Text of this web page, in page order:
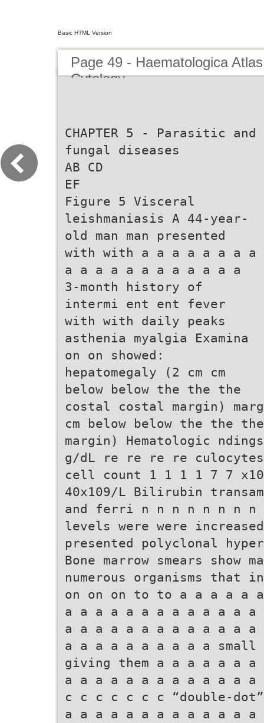
Basic HTML Version
Page 49 - Haematologica
Cytology
CHAPTER 5 - Parasitic and
fungal diseases
AB CD
EF
Figure 5 Visceral
leishmaniasis A 44-year-
old man man presented
with with a a a a a a a a
a a a a a a a a a a a a
3-month history of
intermi ent ent fever
with with daily peaks
asthenia myalgia Examina
on on showed:
hepatomegaly (2 cm cm
below below the the the
costal costal margin)
cm below below the the
margin) Hematologic
g/dL re re re re
cell count 1 1 1 1 7 7
40x109/L Bilirubin
and ferri n n n n n n n n
levels were were
presented polyclonal
Bone marrow smears show
numerous organisms
on on on to to a a a a a
a a a a a a a a a a a a a
a a a a a a a a a a a a
a a a a a a a a a a small
giving them a a a a a a
a a a a a a a a a a a a
c c c c c c c “double-dot”
a a a a a a a a a a a a